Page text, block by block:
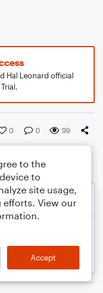
Hal Leonard official
0 0 99
to the
to
site usage,
efforts. View our
Accept